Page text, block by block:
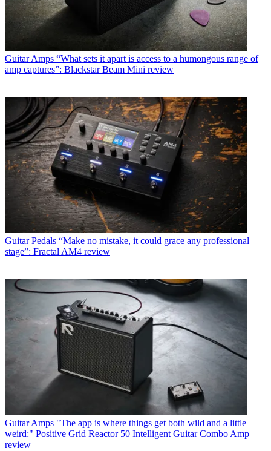
Guitar Amps “What sets it apart is access to a humongous range of
amp captures”: Blackstar Beam Mini review
Guitar Pedals “Make no mistake, it could grace any professional
stage”: Fractal AM4 review
Guitar Amps "The app is where things get both wild and a little
weird:" Positive Grid Reactor 50 Intelligent Guitar Combo Amp
review